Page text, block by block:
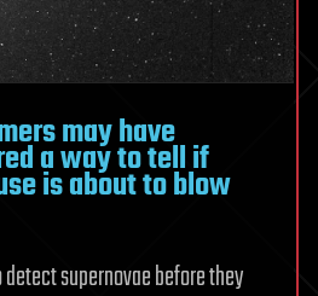
may have
a way to tell if
is about to blow
supernovae before they